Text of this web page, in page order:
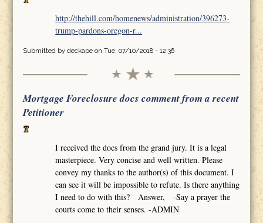
http://thehill.com/homenews/administration/396273-
trump-pardons-oregon-r...
Submitted by deckapeon Tue, 07/10/2018 - 12:36
Mortgage Foreclosure docs comment from a recent
Petitioner
I received the docs from the grand jury. It is a legal
masterpiece. Very concise and well written. Please
convey my thanks to the author(s) of this document. I
can see it will be impossible to refute. Is there anything
I need to do with this? Answer, -Say a prayer the
courts come to their senses. -ADMIN